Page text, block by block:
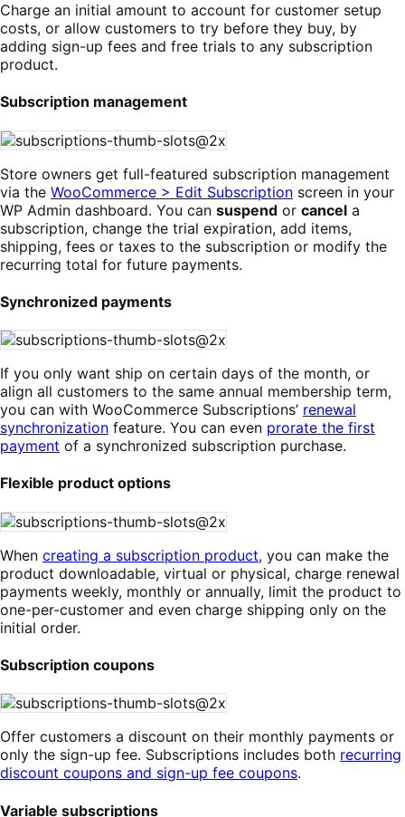
Charge an initial amount to account for customer setup
costs, or allow customers to try before they buy, by
adding sign-up fees and free trials to any subscription
product.
Subscription management
Store owners get full-featured subscription management
via the WooCommerce > Edit Subscription screen in your
WP Admin dashboard. You can suspend or cancel a
subscription, change the trial expiration, add items,
shipping, fees or taxes to the subscription or modify the
recurring total for future payments.
Synchronized payments
If you only want ship on certain days of the month, or
align all customers to the same annual membership term,
you can with WooCommerce Subscriptions’ renewal
synchronization feature. You can even prorate the first
payment of a synchronized subscription purchase.
Flexible product options
When creating a subscription product, you can make the
product downloadable, virtual or physical, charge renewal
payments weekly, monthly or annually, limit the product to
one-per-customer and even charge shipping only on the
initial order.
Subscription coupons
Offer customers a discount on their monthly payments or
only the sign-up fee. Subscriptions includes both recurring
discount coupons and sign-up fee coupons.
Variable subscriptions